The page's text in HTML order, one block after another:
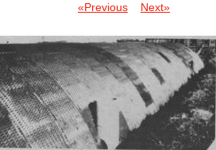
«Previous Next»